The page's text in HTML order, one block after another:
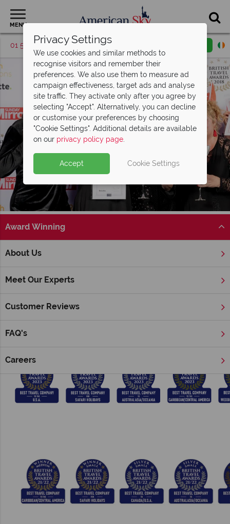
MENU
01 5256785 Request a callback
Award Winning
About Us
Meet Our Experts
Customer Reviews
FAQ's
Careers
Tropical Sky & American Sky Awards
Privacy Settings
We use cookies and similar methods to
recognise visitors and remember their
preferences. We also use them to measure ad
campaign effectiveness, target ads and analyse
site traffic. They activate only after you agree by
selecting "Accept". Alternatively, you can decline
or customise your preferences by choosing
"Cookie Settings". Additional details are available
on our privacy policy page.
Accept Cookie Settings